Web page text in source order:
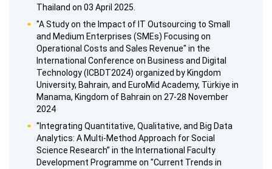
Thailand on 03 April 2025.
"A Study on the Impact of IT Outsourcing to Small
and Medium Enterprises (SMEs) Focusing on
Operational Costs and Sales Revenue" in the
International Conference on Business and Digital
Technology (ICBDT2024) organized by Kingdom
University, Bahrain, and EuroMid Academy, Türkiye in
Manama, Kingdom of Bahrain on 27-28 November
2024
"Integrating Quantitative, Qualitative, and Big Data
Analytics: A Multi-Method Approach for Social
Science Research” in the International Faculty
Development Programme on "Current Trends in